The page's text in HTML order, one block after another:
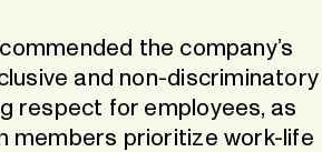
the company’s
and non-discriminatory
respect for employees, as
members prioritize work-life